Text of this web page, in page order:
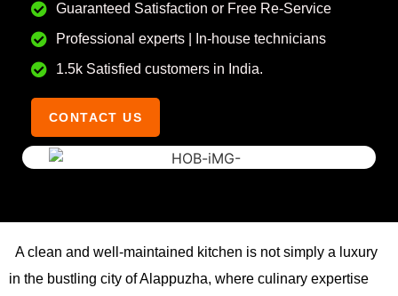
Guaranteed Satisfaction or Free Re-Service
Professional experts | In-house technicians
1.5k Satisfied customers in India.
CONTACT US
A clean and well-maintained kitchen is not simply a luxury
in the bustling city of Alappuzha, where culinary expertise